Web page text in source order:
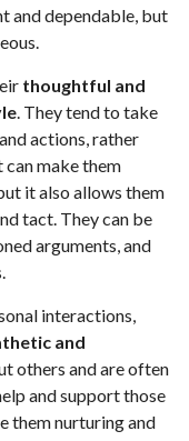
and dependable, but
thoughtful and
. They tend to take
actions, rather
make them
it also allows them
tact. They can be
arguments, and
interactions,
and
others and are often
and support those
them nurturing and